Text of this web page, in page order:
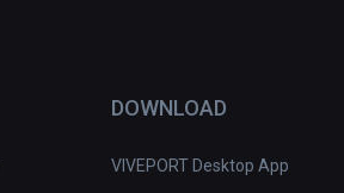
DOWNLOAD
VIVEPORT Desktop App